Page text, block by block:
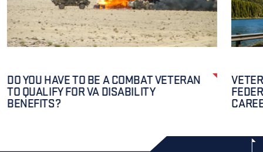
DO YOU HAVE TO BE A COMBAT VETERAN
TO QUALIFY FOR VA DISABILITY
BENEFITS?